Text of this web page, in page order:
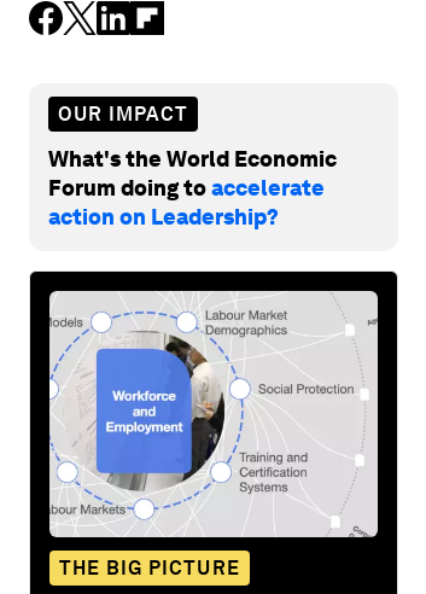
OUR IMPACT
What's the World Economic
Forum doing toaccelerate
action on Leadership?
THE BIG PICTURE